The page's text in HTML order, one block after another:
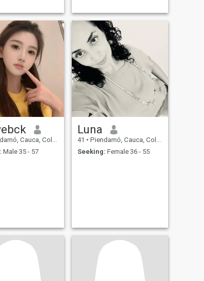
Cauca, Colombia
Male 35 - 57
Luna
41 • Piendamó, Cauca, Colombia
Seeking: Female 36 - 55